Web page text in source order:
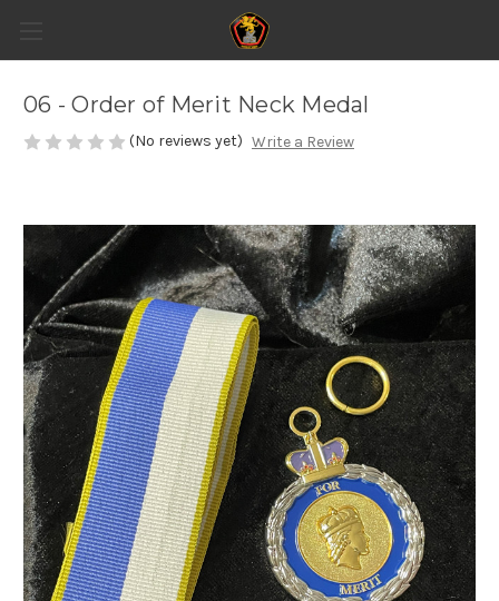
06 - Order of Merit Neck Medal
(No reviews yet) Write a Review